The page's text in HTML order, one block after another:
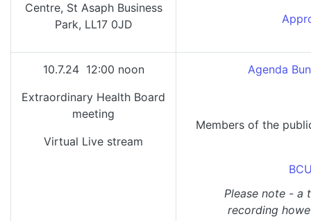
Centre, St Asaph Business
Park, LL17 0JD
10.7.24 12:00 noon
Extraordinary Health Board
meeting
Virtual Live stream
Agenda
Members of the
Please note - a
recording